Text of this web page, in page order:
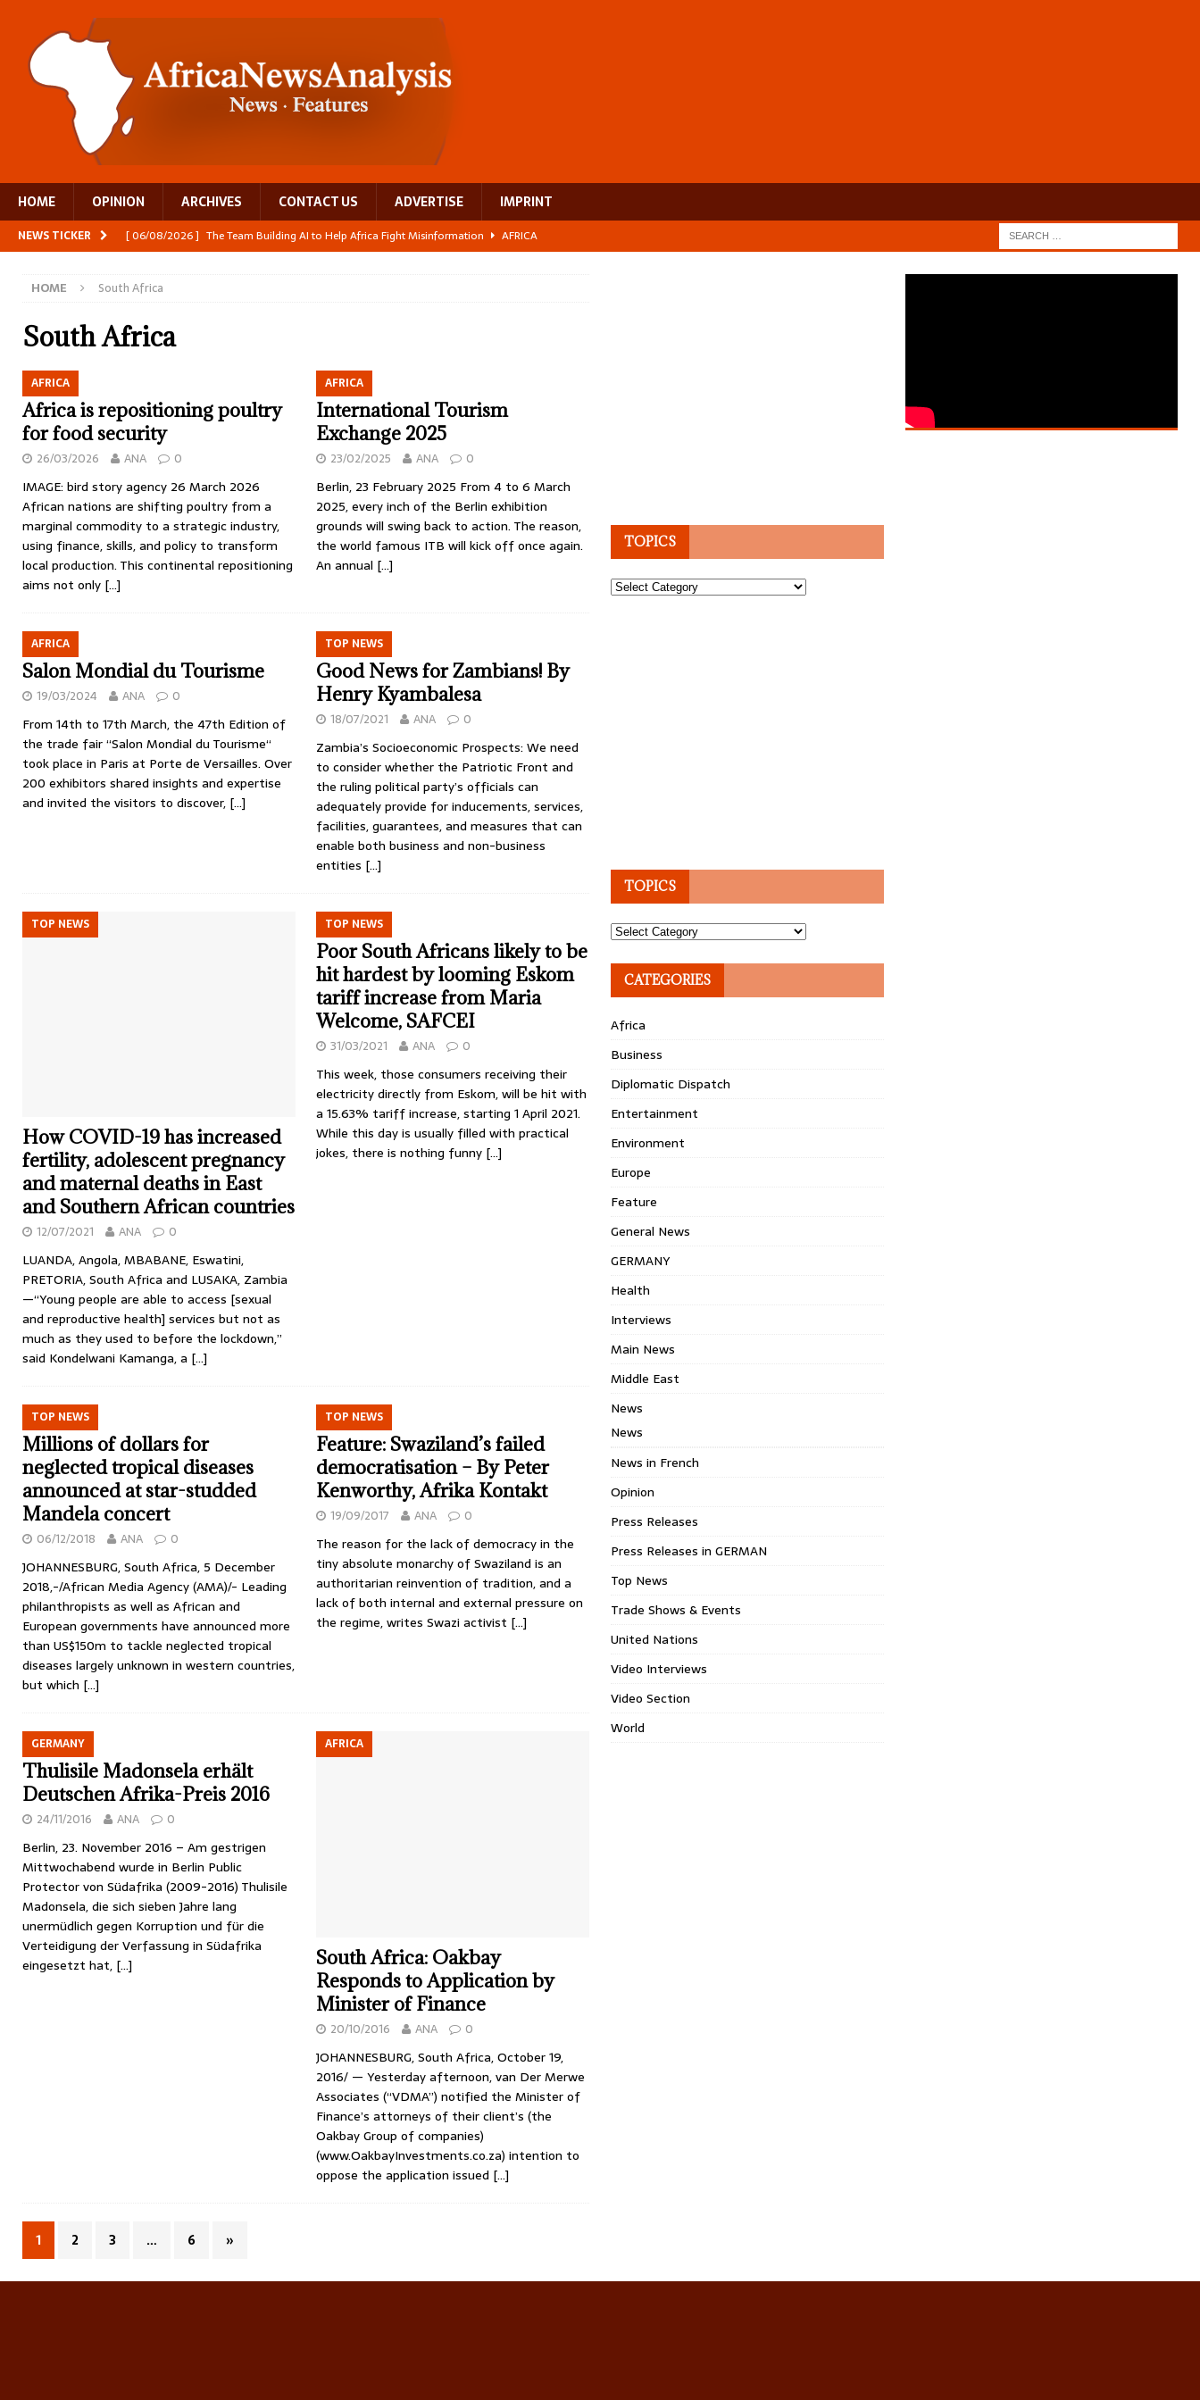
HOME OPINION ARCHIVES CONTACT US ADVERTISE IMPRINT
NEWS TICKER [ 06/08/2026 ] The Team Building AI to Help Africa Fight Misinformation
AFRICA
[ 05/08/2026 ]
[ 05/08/2026 ]
HOME South Africa
South Africa
AFRICA
Africa is repositioning poultry
for food security
26/03/2026 ANA 0
IMAGE: bird story agency 26 March 2026
African nations are shifting poultry from a
marginal commodity to a strategic industry,
using finance, skills, and policy to transform
local production. This continental repositioning
aims not only […]
AFRICA
International Tourism
Exchange 2025
23/02/2025 ANA 0
Berlin, 23 February 2025 From 4 to 6 March
2025, every inch of the Berlin exhibition
grounds will swing back to action. The reason,
the world famous ITB will kick off once again.
An annual […]
AFRICA
Salon Mondial du Tourisme
19/03/2024 ANA 0
From 14th to 17th March, the 47th Edition of
the trade fair “Salon Mondial du Tourisme“
took place in Paris at Porte de Versailles. Over
200 exhibitors shared insights and expertise
and invited the visitors to discover, […]
TOP NEWS
Good News for Zambians! By
Henry Kyambalesa
18/07/2021 ANA 0
Zambia’s Socioeconomic Prospects: We need
to consider whether the Patriotic Front and
the ruling political party’s officials can
adequately provide for inducements, ser­vices,
facilities, guarantees, and measures that can
enable both business and non-business
entities […]
TOP NEWS
How COVID-19 has increased
fertility, adolescent pregnancy
and maternal deaths in East
and Southern African countries
12/07/2021 ANA 0
LUANDA, Angola, MBABANE, Eswatini,
PRETORIA, South Africa and LUSAKA, Zambia
—“Young people are able to access [sexual
and reproductive health] services but not as
much as they used to before the lockdown,”
said Kondelwani Kamanga, a […]
TOP NEWS
Poor South Africans likely to be
hit hardest by looming Eskom
tariff increase from Maria
Welcome, SAFCEI
31/03/2021 ANA 0
This week, those consumers receiving their
electricity directly from Eskom, will be hit with
a 15.63% tariff increase, starting 1 April 2021.
While this day is usually filled with practical
jokes, there is nothing funny […]
TOP NEWS
Millions of dollars for
neglected tropical diseases
announced at star-studded
Mandela concert
06/12/2018 ANA 0
JOHANNESBURG, South Africa, 5 December
2018,-/African Media Agency (AMA)/- Leading
philanthropists as well as African and
European governments have announced more
than US$150m to tackle neglected tropical
diseases largely unknown in western countries,
but which […]
TOP NEWS
Feature: Swaziland’s failed
democratisation – By Peter
Kenworthy, Afrika Kontakt
19/09/2017 ANA 0
The reason for the lack of democracy in the
tiny absolute monarchy of Swaziland is an
authoritarian reinvention of tradition, and a
lack of both internal and external pressure on
the regime, writes Swazi activist […]
GERMANY
Thulisile Madonsela erhält
Deutschen Afrika-Preis 2016
24/11/2016 ANA 0
Berlin, 23. November 2016 – Am gestrigen
Mittwochabend wurde in Berlin Public
Protector von Südafrika (2009-2016) Thulisile
Madonsela, die sich sieben Jahre lang
unermüdlich gegen Korruption und für die
Verteidigung der Verfassung in Südafrika
eingesetzt hat, […]
AFRICA
South Africa: Oakbay
Responds to Application by
Minister of Finance
20/10/2016 ANA 0
JOHANNESBURG, South Africa, October 19,
2016/ — Yesterday afternoon, van Der Merwe
Associates (“VDMA”) notified the Minister of
Finance’s attorneys of their client’s (the
Oakbay Group of companies)
(www.OakbayInvestments.co.za) intention to
oppose the application issued […]
1 2 3 … 6 »
TOPICS
Topics
TOPICS
Topics
CATEGORIES
Africa
Business
Diplomatic Dispatch
Entertainment
Environment
Europe
Feature
General News
GERMANY
Health
Interviews
Main News
Middle East
News
News
News in French
Opinion
Press Releases
Press Releases in GERMAN
Top News
Trade Shows & Events
United Nations
Video Interviews
Video Section
World